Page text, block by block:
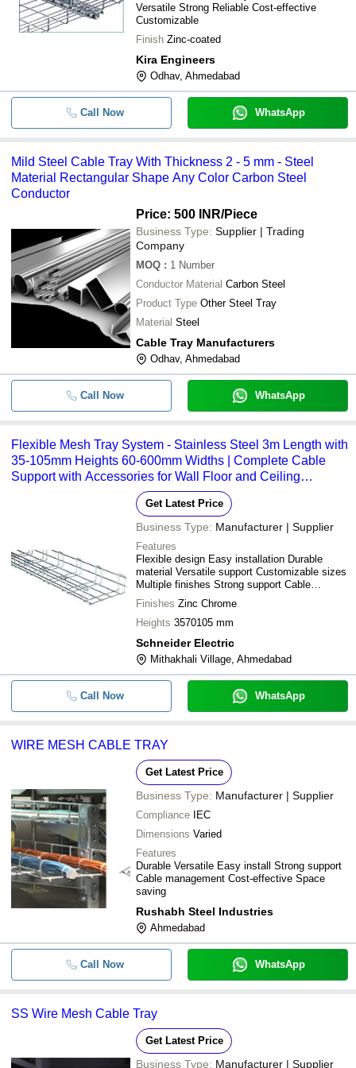
- -
2 - 5 mm
-
-
Wire Mesh Cable Tray
Galvanized cable tray
- - Preforated Type Cable Tray
Vertical Bend Electrical Cable
- - SS Wire Mesh Cable Tray
MS Wire Mesh Cable Tray
Versatile Strong Reliable Cost-effective
Customizable
Finish Zinc-coated
Kira Engineers
Odhav, Ahmedabad
Call Now WhatsApp
Mild Steel Cable Tray With Thickness 2 - 5 mm - Steel
Material Rectangular Shape Any Color Carbon Steel
Conductor
Price: 500 INR/Piece
Business Type: Supplier | Trading
Company
MOQ : 1 Number
Conductor Material Carbon Steel
Product Type Other Steel Tray
Material Steel
Cable Tray Manufacturers
Odhav, Ahmedabad
Call Now WhatsApp
Flexible Mesh Tray System - Stainless Steel 3m Length with
35-105mm Heights 60-600mm Widths | Complete Cable
Support with Accessories for Wall Floor and Ceiling
Get Latest Price
Business Type: Manufacturer | Supplier
Features
Flexible design Easy installation Durable
material Versatile support Customizable sizes
Multiple finishes Strong support Cable
management
Finishes Zinc Chrome
Heights 3570105 mm
Schneider Electric
Mithakhali Village, Ahmedabad
Call Now WhatsApp
WIRE MESH CABLE TRAY
Get Latest Price
Business Type: Manufacturer | Supplier
Compliance
IEC
Dimensions Varied
Features
Durable Versatile Easy install Strong support
Cable management Cost-effective Space
saving
Rushabh Steel Industries
Ahmedabad
Call Now WhatsApp
SS Wire Mesh Cable Tray
Get Latest Price
Business Type: Manufacturer | Supplier